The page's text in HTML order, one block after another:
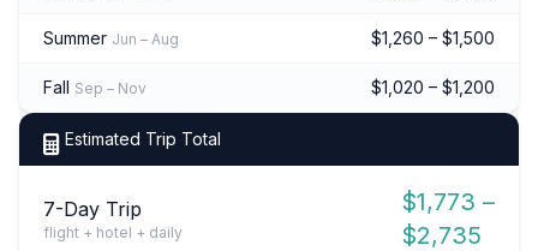
Summer Jun – Aug $1,260 – $1,500
Fall Sep – Nov $1,020 – $1,200
Estimated Trip Total
7-Day Trip
flight + hotel + daily
$1,773 –
$2,735